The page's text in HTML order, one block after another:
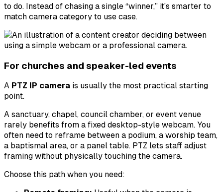
to do. Instead of chasing a single “winner,” it's smarter to
match camera category to use case.
For churches and speaker-led events
A PTZ IP camera is usually the most practical starting
point.
A sanctuary, chapel, council chamber, or event venue
rarely benefits from a fixed desktop-style webcam. You
often need to reframe between a podium, a worship team,
a baptismal area, or a panel table. PTZ lets staff adjust
framing without physically touching the camera.
Choose this path when you need: